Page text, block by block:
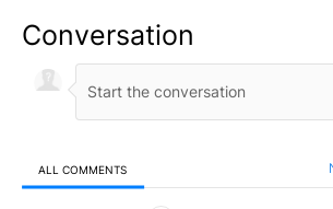
Conversation
ALL COMMENTS
All Comments